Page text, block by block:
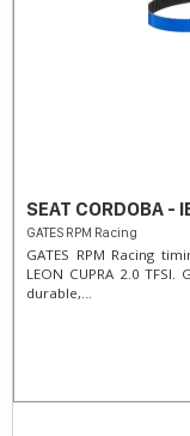
SEAT CORDOBA -
GATES RPM Racing
GATES RPM Racing
LEON CUPRA 2.0
durable,...